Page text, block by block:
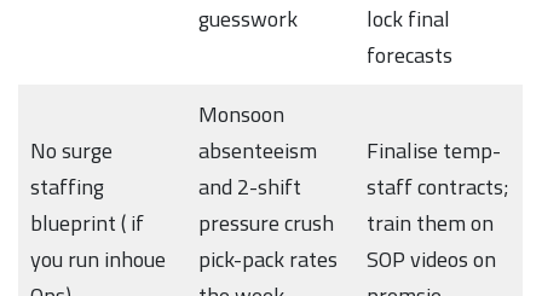
guesswork
lock final
forecasts
No surge
staffing
blueprint ( if
you run inhoue
Monsoon
absenteeism
and 2-shift
pressure crush
pick-pack rates
Finalise temp-
staff contracts;
train them on
SOP videos on